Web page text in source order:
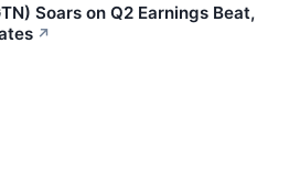
Soars on Q2 Earnings Beat,
↗